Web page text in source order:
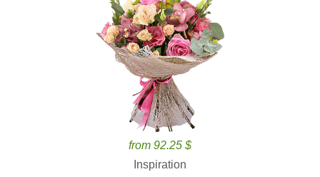
from 92.25 $
Inspiration